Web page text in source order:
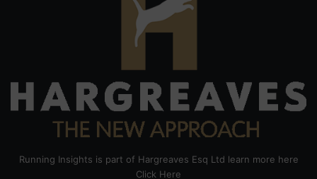
Running Insights is part of Hargreaves Esq Ltd learn more here
Click Here